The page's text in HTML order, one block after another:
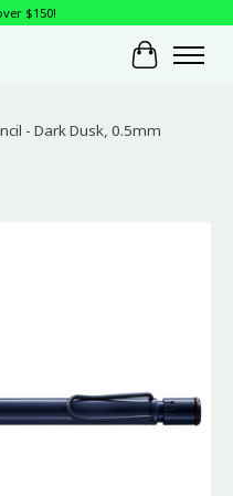
$150!
Cart
- Dark Dusk, 0.5mm